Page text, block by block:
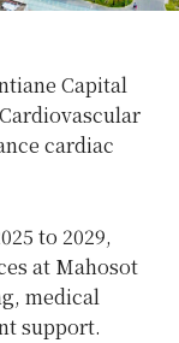
Capital
cardiac
to 2029,
at Mahosot
medical
support.